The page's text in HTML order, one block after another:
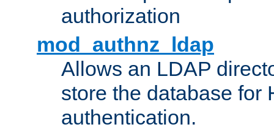
authorization
mod_authnz_ldap
Allows an LDAP
store the database for
authentication.